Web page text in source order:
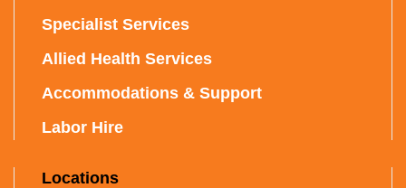
Specialist Services
Allied Health Services
Accommodations & Support
Labor Hire
Locations